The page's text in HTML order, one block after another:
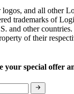
and all other
trademarks of
and other
of their
your special offer